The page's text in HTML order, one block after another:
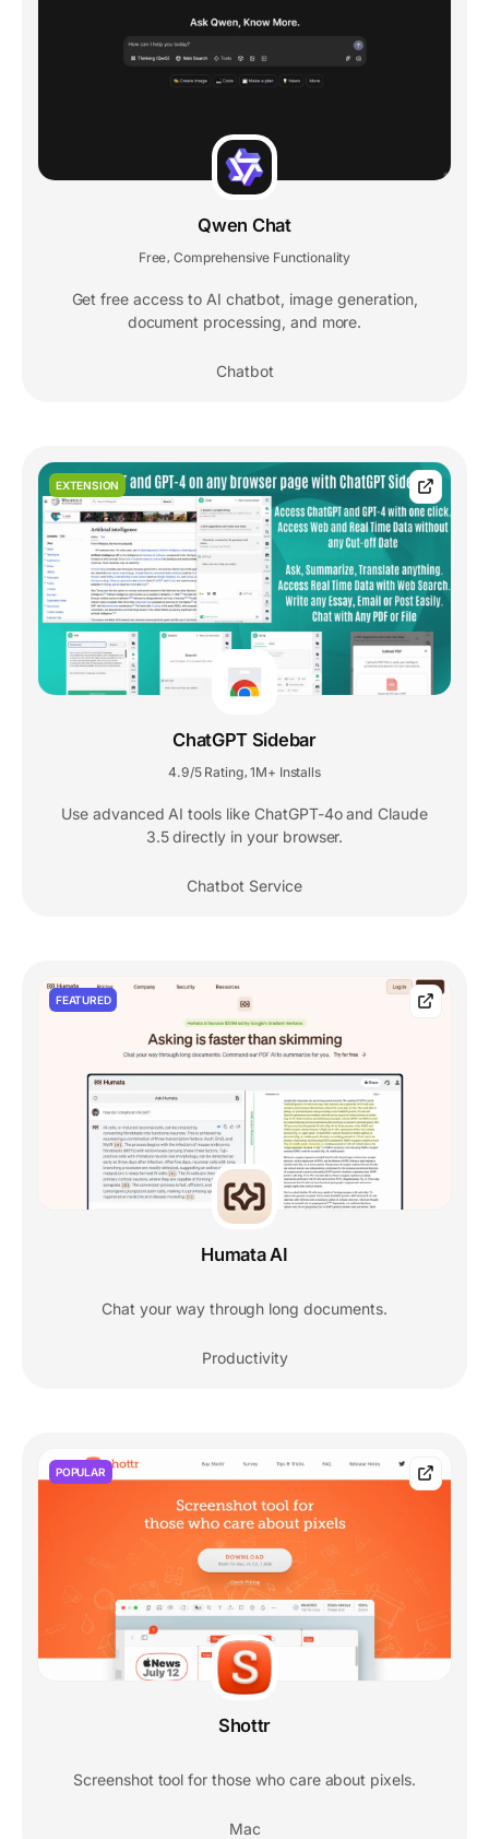
Qwen Chat
Free, Comprehensive Functionality
Get free access to AI chatbot, image generation,
document processing, and more.
Chatbot
EXTENSION
ChatGPT Sidebar
4.9/5 Rating 1M+ Installs
Use advanced AI tools like ChatGPT-4o and Claude
3.5 directly in your browser.
Chatbot Service
FEATURED
Humata AI
Chat your way through long documents.
Productivity
POPULAR
Shottr
Screenshot tool for those who care about pixels.
Mac